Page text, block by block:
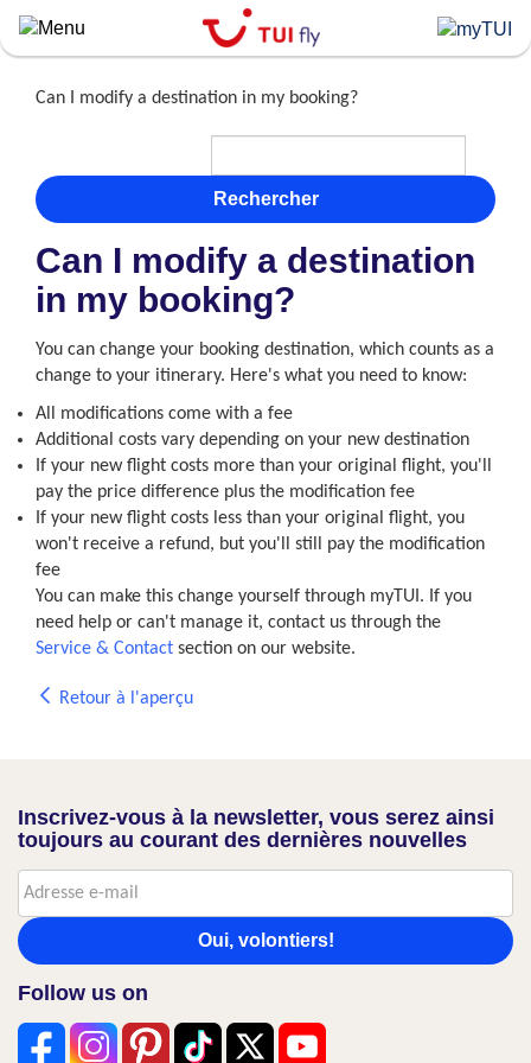
Skip
to
contentCan I modify a destination in my booking?
Rechercher
Can I modify a destination
in my booking?
You can change your booking destination, which counts as a
change to your itinerary. Here's what you need to know:
All modifications come with a fee
Additional costs vary depending on your new destination
If your new flight costs more than your original flight, you'll
pay the price difference plus the modification fee
If your new flight costs less than your original flight, you
won't receive a refund, but you'll still pay the modification
fee
You can make this change yourself through myTUI. If you
need help or can't manage it, contact us through the
Service & Contact section on our website.
Retour à l'aperçu
Inscrivez-vous à la newsletter, vous serez ainsi
toujours au courant des dernières nouvelles
Oui, volontiers!
Follow us on